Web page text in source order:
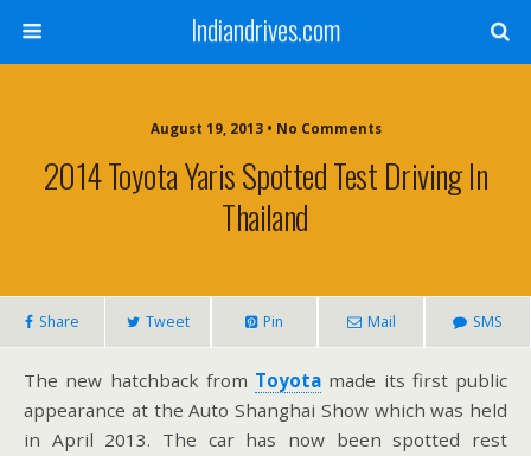
Indiandrives.com
August 19, 2013 • No Comments
2014 Toyota Yaris Spotted Test Driving In
Thailand
Share Tweet Pin Mail SMS
The new hatchback from Toyota made its first public
appearance at the Auto Shanghai Show which was held
in April 2013. The car has now been spotted rest